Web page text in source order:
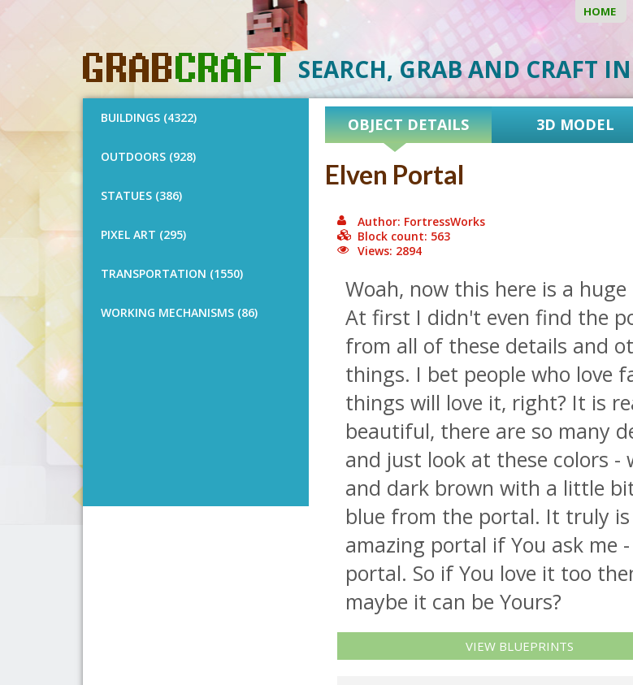
HOME
SEARCH, GRAB AND CRAFT
BUILDINGS (4322)
OUTDOORS (928)
STATUES (386)
PIXEL ART (295)
TRANSPORTATION (1550)
WORKING MECHANISMS (86)
OBJECT DETAILS 3D MODEL
Elven Portal
Author: FortressWorks
Block count: 563
Views: 2894
Woah, now this here is a
At first I didn't even find the
from all of these details and
things. I bet people who love
things will love it, right? It is
beautiful, there are so many
and just look at these colors -
and dark brown with a little
blue from the portal. It truly is
amazing portal if You ask me -
portal. So if You love it too
maybe it can be Yours?
VIEW BLUEPRINTS